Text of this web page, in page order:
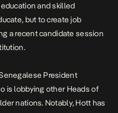
and skilled
but to create job
a recent candidate session
President
is lobbying other Heads of
nations. Notably, Hott has